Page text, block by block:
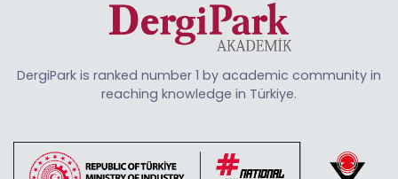
DergiPark is ranked number 1 by academic community in
reaching knowledge in Türkiye.